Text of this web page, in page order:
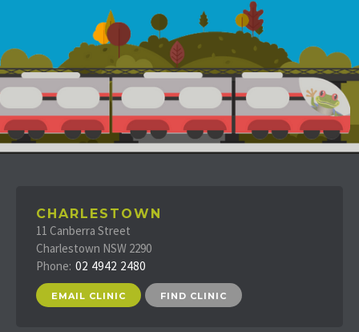
CHARLESTOWN
11 Canberra Street
Charlestown NSW 2290
Phone: 02 4942 2480
EMAIL CLINIC FIND CLINIC